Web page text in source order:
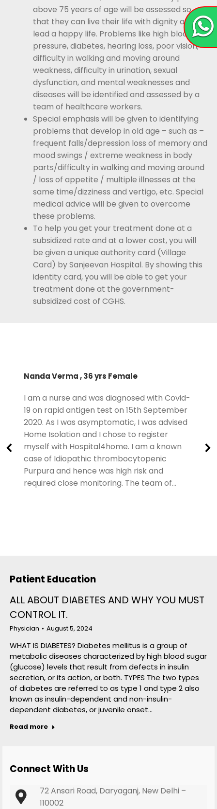
above 75 years of age will be assessed so
that they can live their life with dignity and
lead a happy life. Problems like high blood
pressure, diabetes, hearing loss, poor vision,
difficulty in walking and moving around
weakness, difficulty in urination, sexual
dysfunction, and mental weaknesses and
diseases will be identified and assessed by a
team of healthcare workers.
Special emphasis will be given to identifying
problems that develop in old age – such as –
frequent falls/depression loss of memory and
mood swings / extreme weakness in body
parts/difficulty in walking and moving around
/ loss of appetite / multiple illnesses at the
same time/dizziness and vertigo, etc. Special
medical advice will be given to overcome
these problems.
To help you get your treatment done at a
subsidized rate and at a lower cost, you will
be given a unique authority card (Village
Card) by Sanjeevan Hospital. By showing this
identity card, you will be able to get your
treatment done at the government-
subsidized cost of CGHS.
Nanda Verma , 36 yrs Female
I am a nurse and was diagnosed with Covid-
19 on rapid antigen test on 15th September
2020. As I was asymptomatic, I was advised
Home Isolation and I chose to register
myself with Hospital4home. I am a known
case of Idiopathic thrombocytopenic
Purpura and hence was high risk and
required close monitoring. The team of…
Patient Education
ALL ABOUT DIABETES AND WHY YOU MUST
CONTROL IT.
Physician August 5, 2024
WHAT IS DIABETES? Diabetes mellitus is a group of
metabolic diseases characterized by high blood sugar
(glucose) levels that result from defects in insulin
secretion, or its action, or both. TYPES The two types
of diabetes are referred to as type 1 and type 2 also
known as insulin-dependent and non-insulin-
dependent diabetes, or juvenile onset…
Read more
Connect With Us
72 Ansari Road, Daryaganj, New Delhi –
110002